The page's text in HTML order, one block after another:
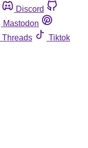
Discord
Mastodon
Threads
Tiktok